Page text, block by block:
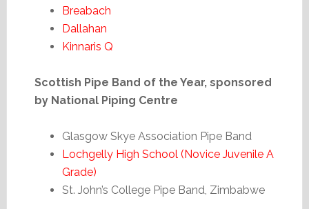
Breabach
Dallahan
Kinnaris Q
Scottish Pipe Band of the Year, sponsored
by National Piping Centre
Glasgow Skye Association Pipe Band
Lochgelly High School (Novice Juvenile A
Grade)
St. John’s College Pipe Band, Zimbabwe